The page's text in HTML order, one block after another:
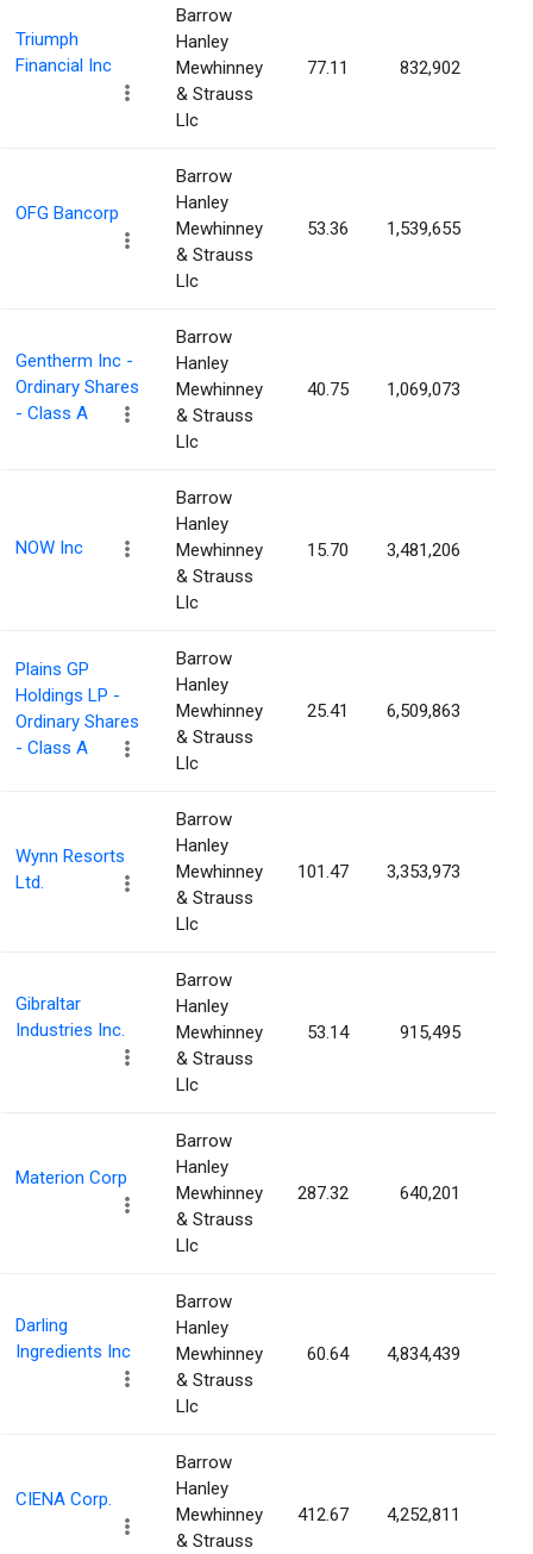
Triumph
Financial Inc
Barrow
Hanley
Mewhinney
& Strauss
Llc
77.11 832,902
OFG Bancorp
Barrow
Hanley
Mewhinney
& Strauss
Llc
53.36 1,539,655
Gentherm Inc -
Ordinary Shares
- Class A
Barrow
Hanley
Mewhinney
& Strauss
Llc
40.75 1,069,073
NOW Inc
Barrow
Hanley
Mewhinney
& Strauss
Llc
15.70 3,481,206
Plains GP
Holdings LP -
Ordinary Shares
- Class A
Barrow
Hanley
Mewhinney
& Strauss
Llc
25.41 6,509,863
Wynn Resorts
Ltd.
Barrow
Hanley
Mewhinney
& Strauss
Llc
101.47 3,353,973
Gibraltar
Industries Inc.
Barrow
Hanley
Mewhinney
& Strauss
Llc
53.14 915,495
Materion Corp
Barrow
Hanley
Mewhinney
& Strauss
Llc
287.32 640,201
Darling
Ingredients Inc
Barrow
Hanley
Mewhinney
& Strauss
Llc
60.64 4,834,439
CIENA Corp.
Barrow
Hanley
Mewhinney
& Strauss
412.67 4,252,811